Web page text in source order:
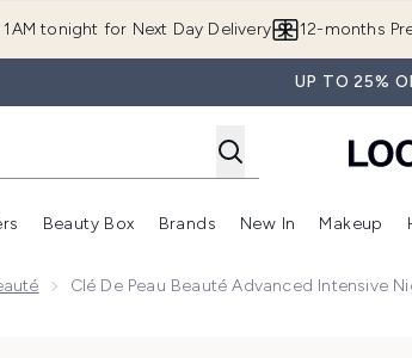
tonight for Next Day Delivery 12-months
UP TO 25%
Enter submenu (Summer Shop)
Enter submenu (Offers)
Beauty Box
Enter submenu (Beauty Box)
Brands
Enter submenu
New In Makeup
Clé De Peau Beauté Advanced Intensive